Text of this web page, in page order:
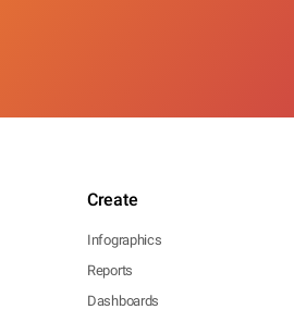
Create
Infographics
Reports
Dashboards